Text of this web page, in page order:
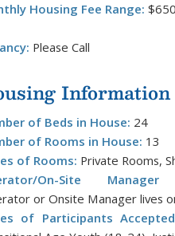
Housing Fee Range:
Please Call
Information
of Beds in House: 24
of Rooms in House: 13
of Rooms: Private Rooms,
On-Site Manager
or Onsite Manager lives
of Participants